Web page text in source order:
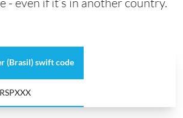
(Brasil) swift code